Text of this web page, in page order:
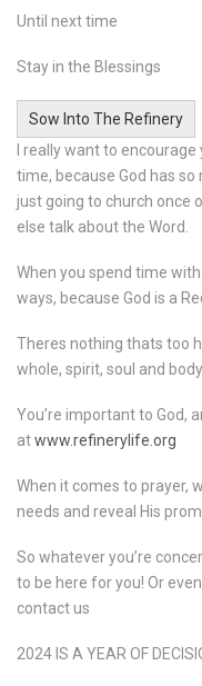
Until next time
Stay in the Blessings
Sow Into The Refinery
I really want to
time, because God has
just going to church once
else talk about the Word.
When you spend time
ways, because God is a
Theres nothing thats too
whole, spirit, soul and
You’re important to God,
atwww.refinerylife.org
When it comes to prayer,
needs and reveal His
So whatever you’re
to be here for you! Or
contact us
2024 IS A YEAR OF